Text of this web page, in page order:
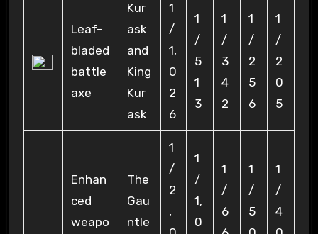
Leaf-
bladed
battle
axe
Kur
ask
and
King
Kur
ask
1
/
1,
0
2
6
1
/
5
1
3
1
/
3
4
2
1
/
2
5
6
1
/
2
0
5
Enhan
ced
weapo
The
Gau
ntle
1
/
2
,
1
/
1,
0
1
/
6
1
/
5
1
/
4